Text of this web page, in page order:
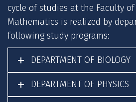
cycle of studies at the Faculty of
Mathematics is realized by
following study programs:
DEPARTMENT OF BIOLOGY
DEPARTMENT OF PHYSICS